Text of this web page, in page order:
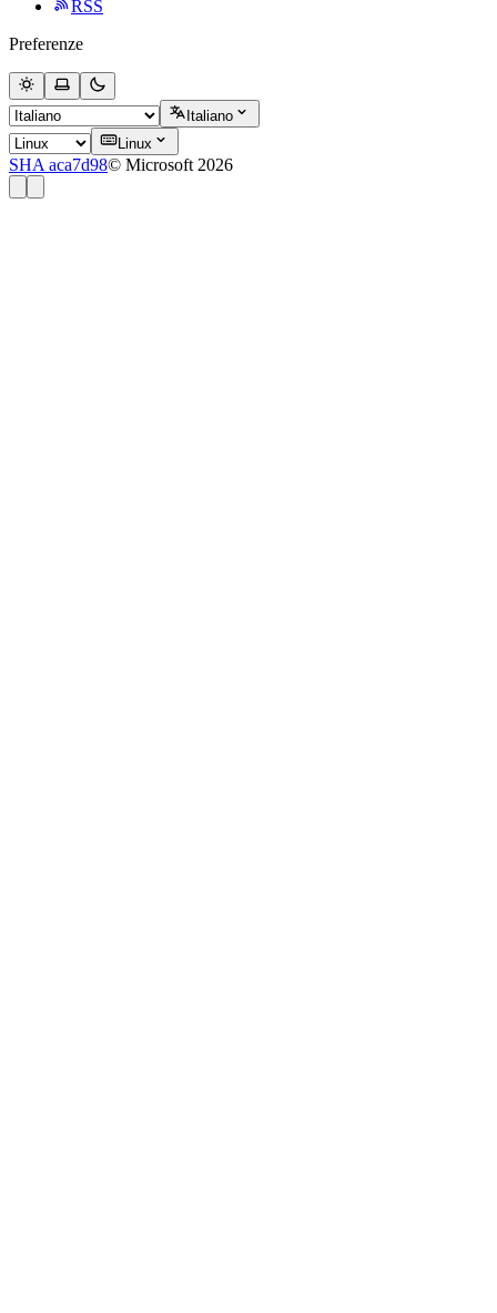
RSS
Preferenze
Italiano
Linux
SHA aca7d98© Microsoft 2026